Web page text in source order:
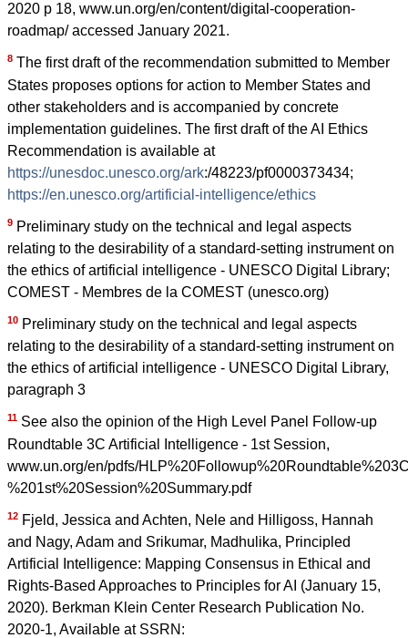
2020 p 18, www.un.org/en/content/digital-cooperation-
roadmap/ accessed January 2021.
8 The first draft of the recommendation submitted to Member
States proposes options for action to Member States and
other stakeholders and is accompanied by concrete
implementation guidelines. The first draft of the AI Ethics
Recommendation is available at
https://unesdoc.unesco.org/ark:/48223/pf0000373434;
https://en.unesco.org/artificial-intelligence/ethics
9 Preliminary study on the technical and legal aspects
relating to the desirability of a standard-setting instrument on
the ethics of artificial intelligence - UNESCO Digital Library;
COMEST - Membres de la COMEST (unesco.org)
10 Preliminary study on the technical and legal aspects
relating to the desirability of a standard-setting instrument on
the ethics of artificial intelligence - UNESCO Digital Library,
paragraph 3
11 See also the opinion of the High Level Panel Follow-up
Roundtable 3C Artificial Intelligence - 1st Session,
www.un.org/en/pdfs/
%201st%20Session%20Summary.pdf
12 Fjeld, Jessica and Achten, Nele and Hilligoss, Hannah
and Nagy, Adam and Srikumar, Madhulika, Principled
Artificial Intelligence: Mapping Consensus in Ethical and
Rights-Based Approaches to Principles for AI (January 15,
2020). Berkman Klein Center Research Publication No.
2020-1, Available at SSRN: